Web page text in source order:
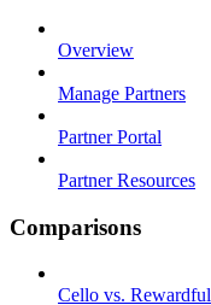
Overview
Manage Partners
Partner Portal
Partner Resources
Comparisons
Cello vs. Rewardful